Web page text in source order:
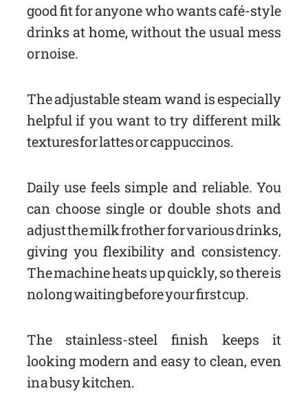
good fit for anyone who wants café-style
drinks at home, without the usual mess
or noise.
The adjustable steam wand is especially
helpful if you want to try different milk
textures for lattes or cappuccinos.
Daily use feels simple and reliable. You
can choose single or double shots and
adjust the milk frother for various drinks,
giving you flexibility and consistency.
The machine heats up quickly, so there is
no long waiting before your first cup.
The stainless-steel finish keeps it
looking modern and easy to clean, even
in a busy kitchen.